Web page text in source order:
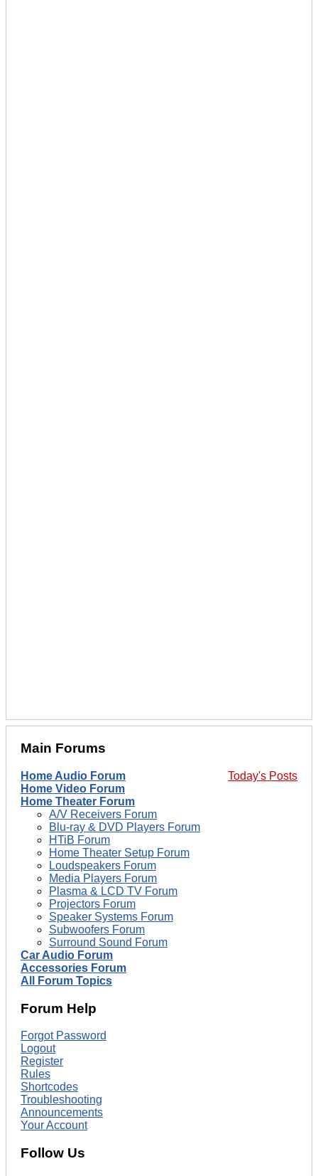
Main Forums
Today's Posts
Home Audio Forum
Home Video Forum
Home Theater Forum
A/V Receivers Forum
Blu-ray & DVD Players Forum
HTiB Forum
Home Theater Setup Forum
Loudspeakers Forum
Media Players Forum
Plasma & LCD TV Forum
Projectors Forum
Speaker Systems Forum
Subwoofers Forum
Surround Sound Forum
Car Audio Forum
Accessories Forum
All Forum Topics
Forum Help
Forgot Password
Logout
Register
Rules
Shortcodes
Troubleshooting
Announcements
Your Account
Follow Us